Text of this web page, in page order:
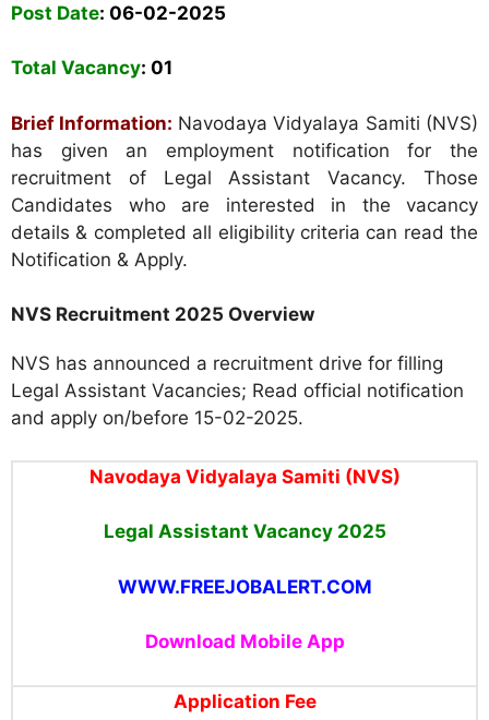
Post Date: 06-02-2025
Total Vacancy: 01
Brief Information: Navodaya Vidyalaya Samiti (NVS)
has given an employment notification for the
recruitment of Legal Assistant Vacancy. Those
Candidates who are interested in the vacancy
details & completed all eligibility criteria can read the
Notification & Apply.
NVS Recruitment 2025 Overview
NVS has announced a recruitment drive for filling
Legal Assistant Vacancies; Read official notification
and apply on/before 15-02-2025.
Navodaya Vidyalaya Samiti (NVS)
Legal Assistant Vacancy 2025
WWW.FREEJOBALERT.COM
Download Mobile App
Application Fee